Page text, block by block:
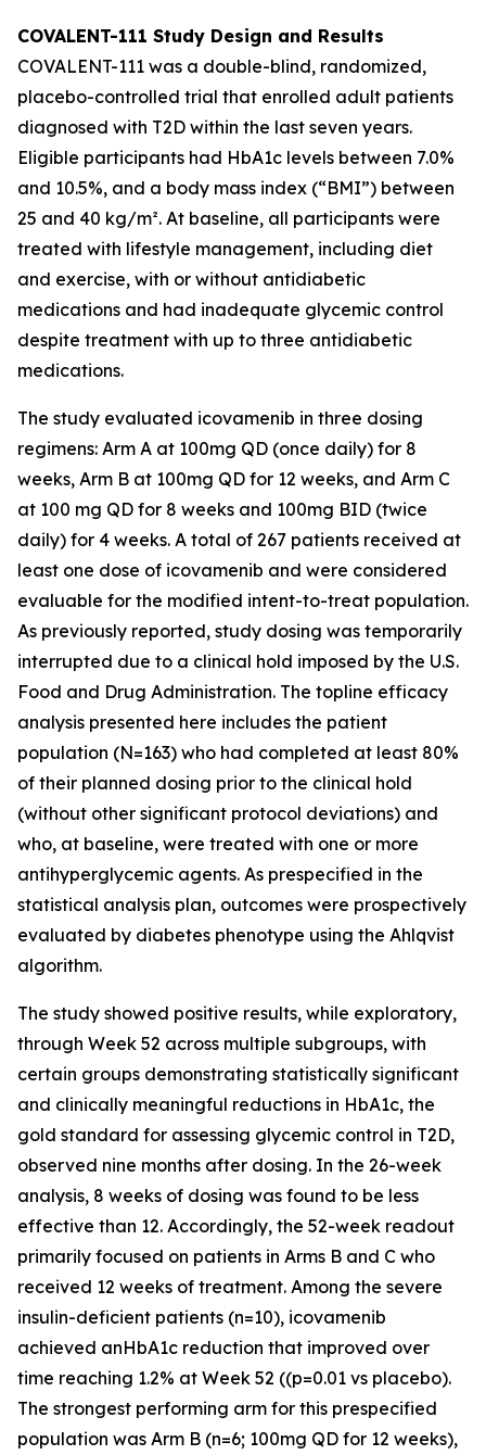
COVALENT-111 Study Design and Results
COVALENT-111 was a double-blind, randomized,
placebo-controlled trial that enrolled adult patients
diagnosed with T2D within the last seven years.
Eligible participants had HbA1c levels between 7.0%
and 10.5%, and a body mass index (“BMI”) between
25 and 40 kg/m². At baseline, all participants were
treated with lifestyle management, including diet
and exercise, with or without antidiabetic
medications and had inadequate glycemic control
despite treatment with up to three antidiabetic
medications.
The study evaluated icovamenib in three dosing
regimens: Arm A at 100mg QD (once daily) for 8
weeks, Arm B at 100mg QD for 12 weeks, and Arm C
at 100 mg QD for 8 weeks and 100mg BID (twice
daily) for 4 weeks. A total of 267 patients received at
least one dose of icovamenib and were considered
evaluable for the modified intent-to-treat population.
As previously reported, study dosing was temporarily
interrupted due to a clinical hold imposed by the U.S.
Food and Drug Administration. The topline efficacy
analysis presented here includes the patient
population (N=163) who had completed at least 80%
of their planned dosing prior to the clinical hold
(without other significant protocol deviations) and
who, at baseline, were treated with one or more
antihyperglycemic agents. As prespecified in the
statistical analysis plan, outcomes were prospectively
evaluated by diabetes phenotype using the Ahlqvist
algorithm.
The study showed positive results, while exploratory,
through Week 52 across multiple subgroups, with
certain groups demonstrating statistically significant
and clinically meaningful reductions in HbA1c, the
gold standard for assessing glycemic control in T2D,
observed nine months after dosing. In the 26-week
analysis, 8 weeks of dosing was found to be less
effective than 12. Accordingly, the 52-week readout
primarily focused on patients in Arms B and C who
received 12 weeks of treatment. Among the severe
insulin-deficient patients (n=10), icovamenib
achieved anHbA1c reduction that improved over
time reaching 1.2% at Week 52 ((p=0.01 vs placebo).
The strongest performing arm for this prespecified
population was Arm B (n=6; 100mg QD for 12 weeks),